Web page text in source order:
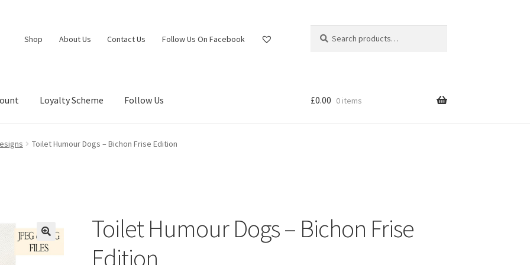
Shop About Us Contact Us Follow Us On Facebook
for:
Loyalty Scheme Follow Us £0.00 0 items
Toilet Humour Dogs – Bichon Frise Edition
Toilet Humour Dogs – Bichon Frise
Edition